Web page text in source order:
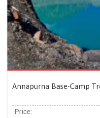
Annapurna Base-Camp
Price: